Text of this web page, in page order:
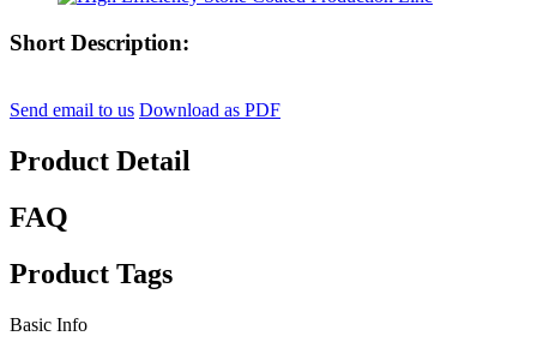
Short Description:
Send email to us Download as PDF
Product Detail
FAQ
Product Tags
Basic Info